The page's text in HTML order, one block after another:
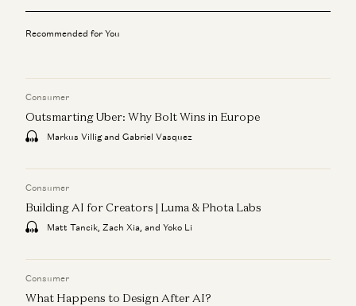
Jeff Jordan
A Personal Update
Jeff Jordan
Recommended for You
Consumer
Outsmarting Uber: Why Bolt Wins in Europe
Markus Villig and Gabriel Vasquez
Consumer
Building AI for Creators | Luma & Phota Labs
Matt Tancik, Zach Xia, and Yoko Li
Consumer
What Happens to Design After AI?